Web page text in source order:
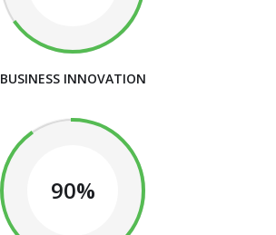
BUSINESS INNOVATION
90%